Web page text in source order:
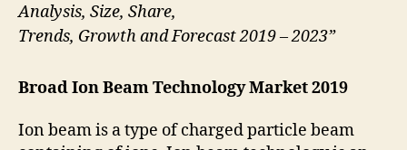
Analysis, Size, Share,
Trends, Growth and Forecast 2019 – 2023”
Broad Ion Beam Technology Market 2019
Ion beam is a type of charged particle beam